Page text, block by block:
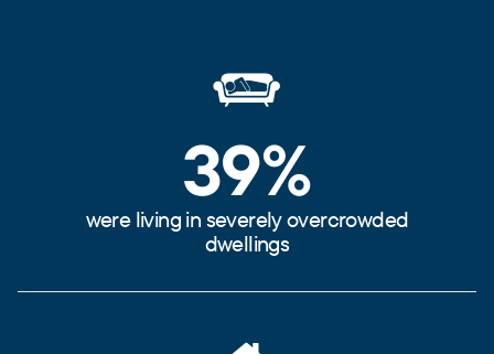
39%
were living in severely overcrowded
dwellings